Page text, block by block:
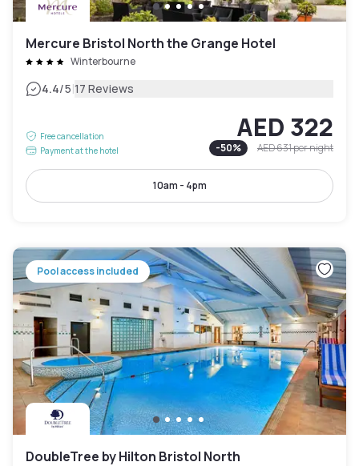
Mercure Bristol North the Grange Hotel
Winterbourne
4.4/5|17 Reviews
Free cancellation
Payment at the hotel
AED 322
-50% AED 631per night
10am - 4pm
Pool access included
DoubleTree by Hilton Bristol North